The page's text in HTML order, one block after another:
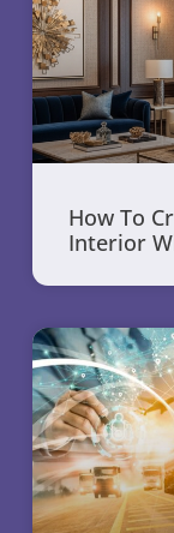
How To
Interior